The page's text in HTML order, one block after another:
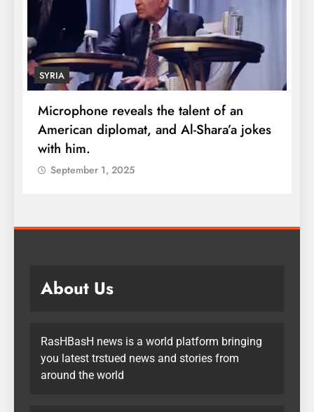
SYRIA
Microphone reveals the talent of an
American diplomat, and Al-Shara’a jokes
with him.
September 1, 2025
About Us
RasHBasH news is a world platform bringing
you latest trstued news and stories from
around the world